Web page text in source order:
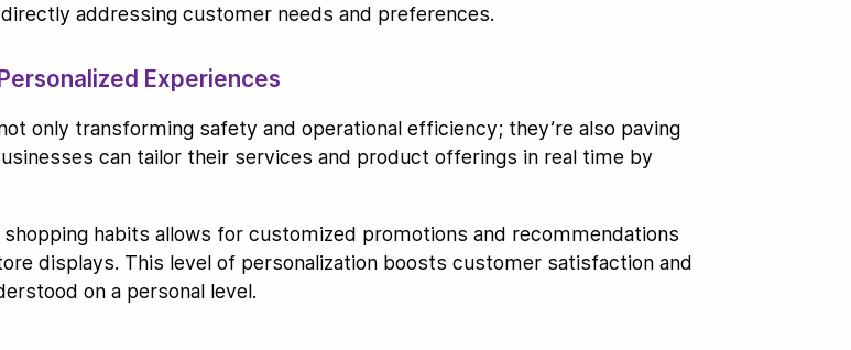
addressing customer needs and preferences.
Experiences
only transforming safety and operational efficiency; they’re also paving
can tailor their services and product offerings in real time by
habits allows for customized promotions and recommendations
displays. This level of personalization boosts customer satisfaction and
on a personal level.